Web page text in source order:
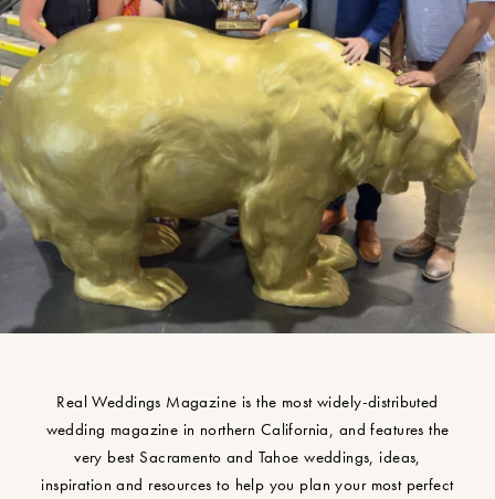
Real Weddings Magazine is the most widely-distributed
wedding magazine in northern California, and features the
very best Sacramento and Tahoe weddings, ideas,
inspiration and resources to help you plan your most perfect